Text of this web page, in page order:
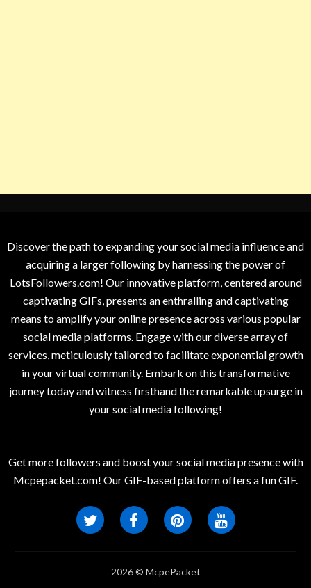
Discover the path to expanding your social media influence and
acquiring a larger following by harnessing the power of
LotsFollowers.com! Our innovative platform, centered around
captivating GIFs, presents an enthralling and captivating
means to amplify your online presence across various popular
social media platforms. Engage with our diverse array of
services, meticulously tailored to facilitate exponential growth
in your virtual community. Embark on this transformative
journey today and witness firsthand the remarkable upsurge in
your social media following!
Get more followers and boost your social media presence with
Mcpepacket.com! Our GIF-based platform offers a fun GIF.
2026 © McpePacket